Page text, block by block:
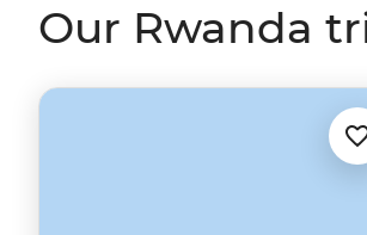
Our Rwanda